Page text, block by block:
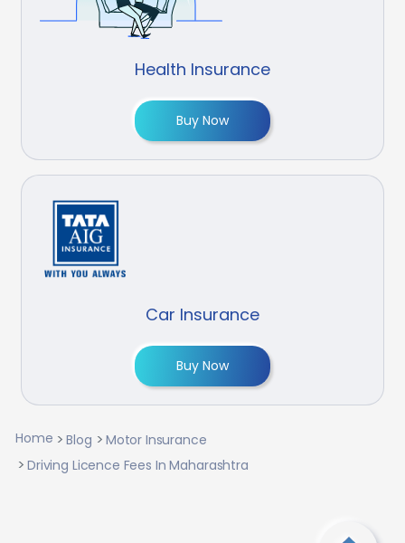
Health Insurance
Buy Now
Car Insurance
Buy Now
Home Blog
Motor Insurance
Driving Licence Fees In Maharashtra